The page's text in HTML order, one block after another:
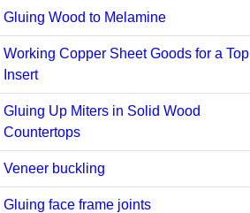
Gluing Wood to Melamine
Working Copper Sheet Goods for a Top
Insert
Gluing Up Miters in Solid Wood
Countertops
Veneer buckling
Gluing face frame joints